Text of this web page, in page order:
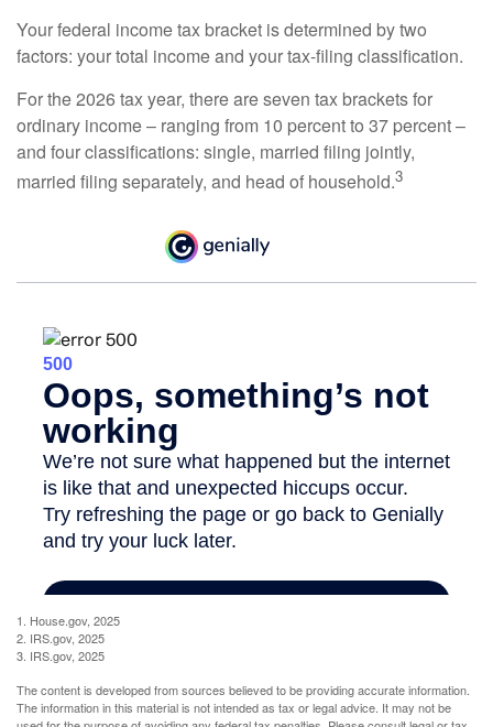
Your federal income tax bracket is determined by two
factors: your total income and your tax-filing classification.
For the 2026 tax year, there are seven tax brackets for
ordinary income – ranging from 10 percent to 37 percent –
and four classifications: single, married filing jointly,
married filing separately, and head of household.3
1. House.gov, 2025
2. IRS.gov, 2025
3. IRS.gov, 2025
The content is developed from sources believed to be providing accurate information.
The information in this material is not intended as tax or legal advice. It may not be